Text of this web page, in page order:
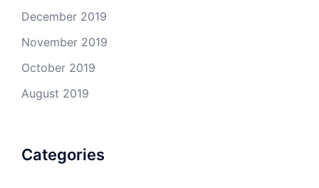
December 2019
November 2019
October 2019
August 2019
Categories